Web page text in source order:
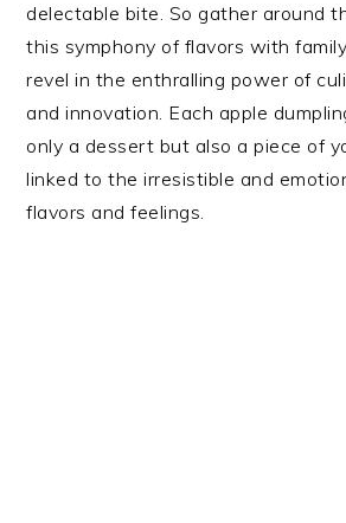
delectable bite. So gather around
this symphony of flavors with
revel in the enthralling power of
and innovation. Each apple
only a dessert but also a piece of
linked to the irresistible and
flavors and feelings.